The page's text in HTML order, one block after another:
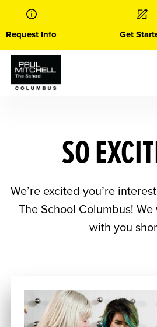
content
Request Info Get
SO
We’re excited you’re
The School Columbus!
with you